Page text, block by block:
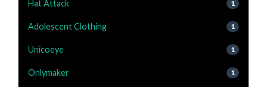
Hat Attack 1
Adolescent Clothing 1
Unicoeye 1
Onlymaker 1